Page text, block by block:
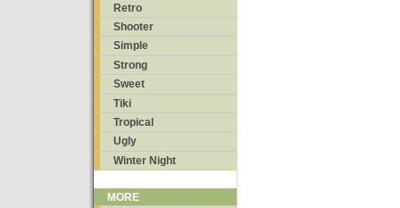
Retro
Shooter
Simple
Strong
Sweet
Tiki
Tropical
Ugly
Winter Night
MORE